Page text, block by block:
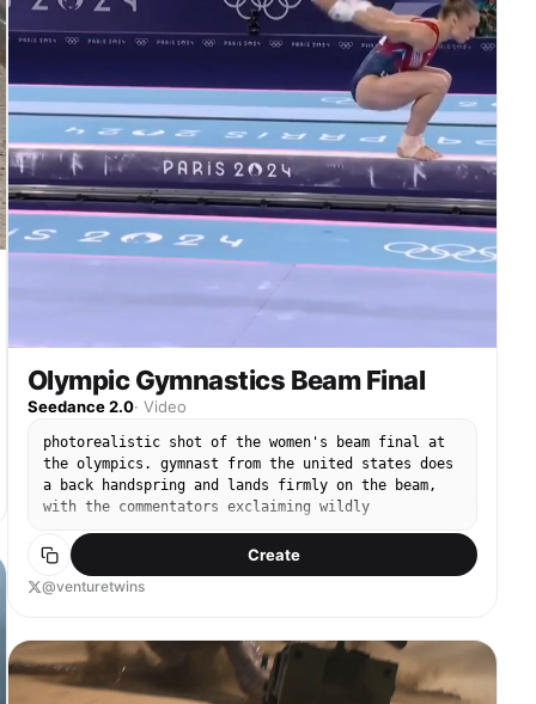
Olympic Gymnastics Beam Final
Seedance 2.0· Video
photorealistic shot of the women's beam final at
the olympics. gymnast from the united states does
a back handspring and lands firmly on the beam,
with the commentators exclaiming wildly
Create
@venturetwins